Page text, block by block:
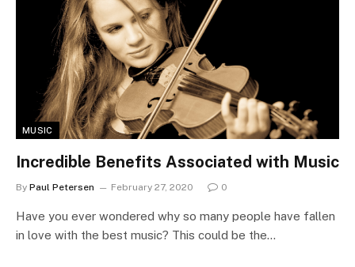
MUSIC
Incredible Benefits Associated with Music
By Paul Petersen February 27, 2020 0
Have you ever wondered why so many people have fallen
in love with the best music? This could be the…